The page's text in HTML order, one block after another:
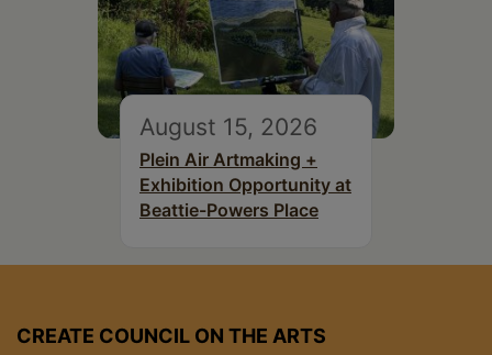
August 15, 2026
Plein Air Artmaking +
Exhibition Opportunity at
Beattie-Powers Place
CREATE COUNCIL ON THE ARTS